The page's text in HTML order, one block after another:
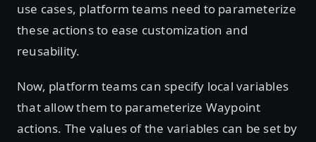
use cases, platform teams need to parameterize
these actions to ease customization and
reusability.
Now, platform teams can specify local variables
that allow them to parameterize Waypoint
actions. The values of the variables can be set by